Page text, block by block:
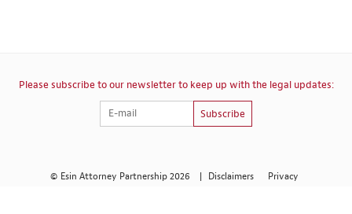
Please subscribe to our newsletter to keep up with the legal updates:
Subscribe
© Esin Attorney Partnership 2026 | Disclaimers Privacy